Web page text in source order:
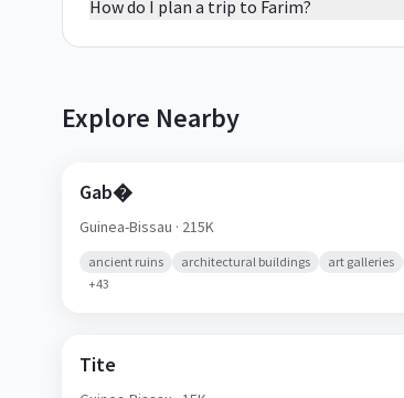
How do I plan a trip to Farim?
Explore Nearby
Gab�
Guinea-Bissau · 215K
ancient ruins architectural buildings art galleries
+43
Tite